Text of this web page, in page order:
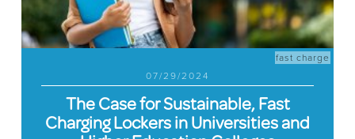
fast charge
07/29/2024
The Case for Sustainable, Fast
Charging Lockers in Universities and